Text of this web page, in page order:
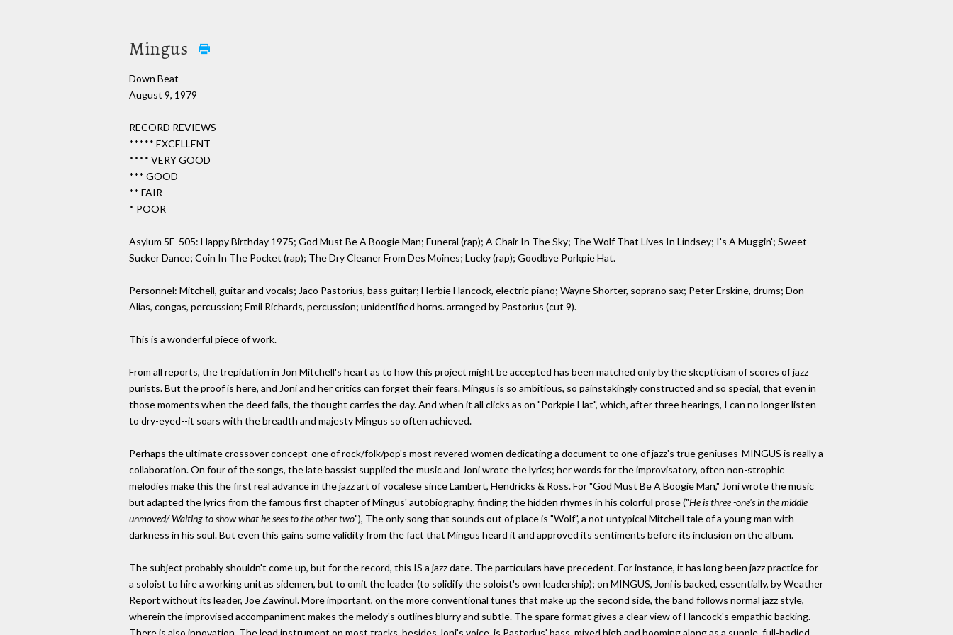
Mingus
Down Beat
August 9, 1979
RECORD REVIEWS
***** EXCELLENT
**** VERY GOOD
*** GOOD
** FAIR
* POOR
Asylum 5E-505: Happy Birthday 1975; God Must Be A Boogie Man; Funeral (rap); A Chair In The Sky; The Wolf That Lives In Lindsey; I's A Muggin'; Sweet
Sucker Dance; Coin In The Pocket (rap); The Dry Cleaner From Des Moines; Lucky (rap); Goodbye Porkpie Hat.
Personnel: Mitchell, guitar and vocals; Jaco Pastorius, bass guitar; Herbie Hancock, electric piano; Wayne Shorter, soprano sax; Peter Erskine, drums; Don
Alias, congas, percussion; Emil Richards, percussion; unidentified horns. arranged by Pastorius (cut 9).
This is a wonderful piece of work.
From all reports, the trepidation in Jon Mitchell's heart as to how this project might be accepted has been matched only by the skepticism of scores of jazz
purists. But the proof is here, and Joni and her critics can forget their fears. Mingus is so ambitious, so painstakingly constructed and so special, that even in
those moments when the deed fails, the thought carries the day. And when it all clicks as on "Porkpie Hat", which, after three hearings, I can no longer listen
to dry-eyed--it soars with the breadth and majesty Mingus so often achieved.
Perhaps the ultimate crossover concept-one of rock/folk/pop's most revered women dedicating a document to one of jazz's true geniuses-MINGUS is really a
collaboration. On four of the songs, the late bassist supplied the music and Joni wrote the lyrics; her words for the improvisatory, often non-strophic
melodies make this the first real advance in the jazz art of vocalese since Lambert, Hendricks & Ross. For "God Must Be A Boogie Man," Joni wrote the music
but adapted the lyrics from the famous first chapter of Mingus' autobiography, finding the hidden rhymes in his colorful prose ("He is three -one's in the middle
unmoved/ Waiting to show what he sees to the other two"), The only song that sounds out of place is "Wolf", a not untypical Mitchell tale of a young man with
darkness in his soul. But even this gains some validity from the fact that Mingus heard it and approved its sentiments before its inclusion on the album.
The subject probably shouldn't come up, but for the record, this IS a jazz date. The particulars have precedent. For instance, it has long been jazz practice for
a soloist to hire a working unit as sidemen, but to omit the leader (to solidify the soloist's own leadership); on MINGUS, Joni is backed, essentially, by Weather
Report without its leader, Joe Zawinul. More important, on the more conventional tunes that make up the second side, the band follows normal jazz style,
wherein the improvised accompaniment makes the melody's outlines blurry and subtle. The spare format gives a clear view of Hancock's empathic backing.